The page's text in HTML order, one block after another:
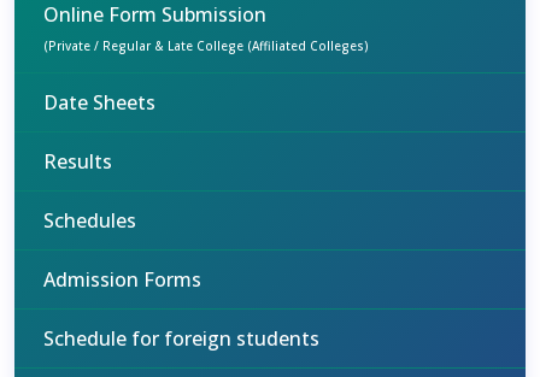
Online Form Submission
(Private / Regular & Late College (Affiliated Colleges)
Date Sheets
Results
Schedules
Admission Forms
Schedule for foreign students